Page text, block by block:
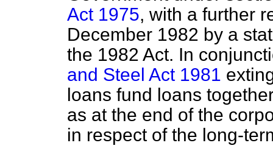
Act 1975, with a further
December 1982 by a
the 1982 Act. In
and Steel Act 1981
loans fund loans
as at the end of the
in respect of the long-